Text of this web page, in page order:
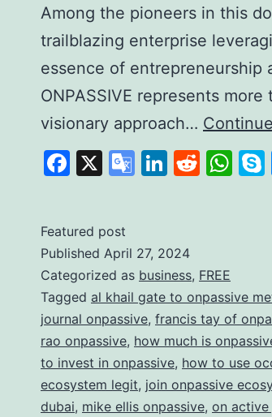
Among the pioneers in this
trailblazing enterprise
essence of entrepreneurship
ONPASSIVE represents
visionary approach…
Facebook
X
Google
LinkedIn
Featured post
Published April 27, 2024
Categorized as business, FREE
Tagged al khail gate to onpassive
journal onpassive, francis tay of
rao onpassive, how much is
to invest in onpassive, how to use
ecosystem legit, join onpassive
dubai, mike ellis onpassive, on active